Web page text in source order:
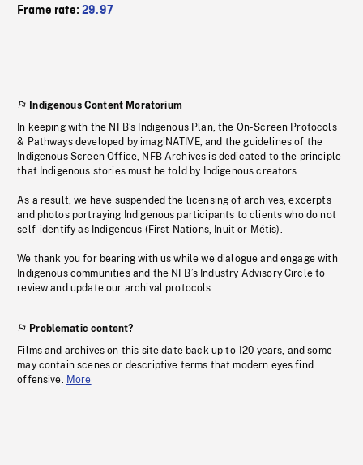
Frame rate:29.97
Indigenous Content Moratorium
In keeping with the NFB’s Indigenous Plan, the On-Screen Protocols
& Pathways developed by imagiNATIVE, and the guidelines of the
Indigenous Screen Office, NFB Archives is dedicated to the principle
that Indigenous stories must be told by Indigenous creators.
As a result, we have suspended the licensing of archives, excerpts
and photos portraying Indigenous participants to clients who do not
self-identify as Indigenous (First Nations, Inuit or Métis).
We thank you for bearing with us while we dialogue and engage with
Indigenous communities and the NFB’s Industry Advisory Circle to
review and update our archival protocols
Problematic content?
Films and archives on this site date back up to 120 years, and some
may contain scenes or descriptive terms that modern eyes find
offensive. More